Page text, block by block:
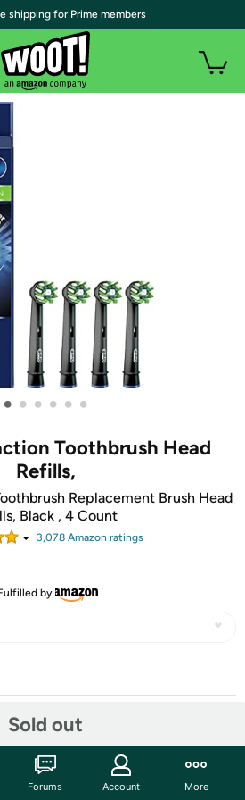
• • • • • •
Toothbrush Head
Refills,
Replacement Brush Head
Black , 4 Count
3,078 Amazon ratings
by
Sold out
shipping for Prime members
Forums Account More